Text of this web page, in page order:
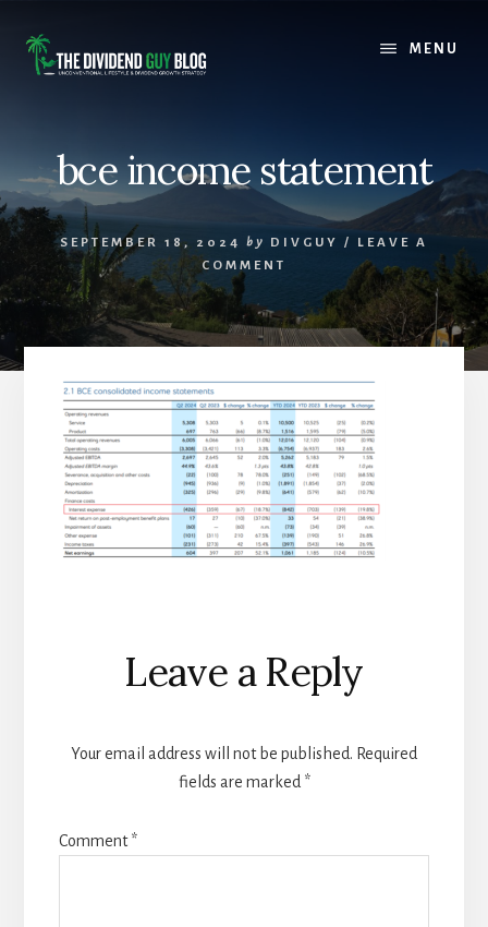
content
footer
MENU
bce income statement
SEPTEMBER 18, 2024 by DIVGUY / LEAVE A
COMMENT
Reader
Interactions
Leave a Reply
Your email address will not be published. Required
fields are marked *
Comment*